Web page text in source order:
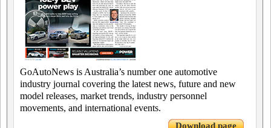
GoAutoNews is Australia’s number one automotive
industry journal covering the latest news, future and new
model releases, market trends, industry personnel
movements, and international events.
Download page